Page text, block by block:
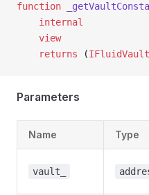
function
    internal
    view
    returns
(IFluidVault
Parameters
Name Type
vault_